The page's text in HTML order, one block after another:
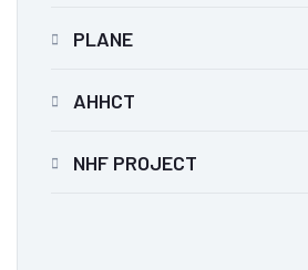
PLANE
AHHCT
NHF PROJECT